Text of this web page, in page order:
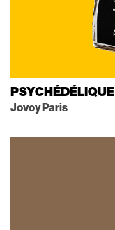
PSYCHÉDÉLIQUE
Jovoy Paris